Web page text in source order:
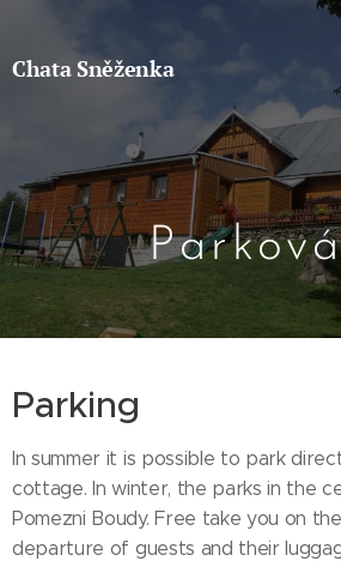
Chata Sněženka
Parking
In summer it is possible to park
cottage. In winter, the parks in the
Pomezni Boudy. Free take you on
departure of guests and their